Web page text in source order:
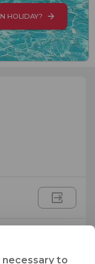
HOLIDAY?
to